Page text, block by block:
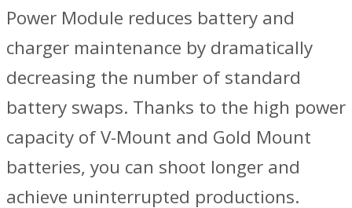
Power Module reduces battery and
charger maintenance by dramatically
decreasing the number of standard
battery swaps. Thanks to the high power
capacity of V-Mount and Gold Mount
batteries, you can shoot longer and
achieve uninterrupted productions.